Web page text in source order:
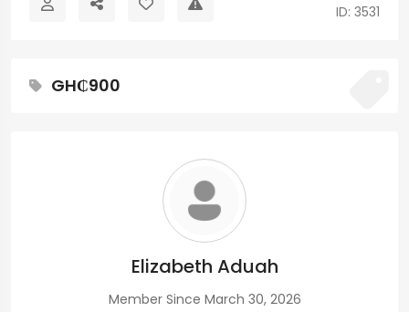
ID: 3531
GH₵900
Elizabeth Aduah
Member Since March 30, 2026